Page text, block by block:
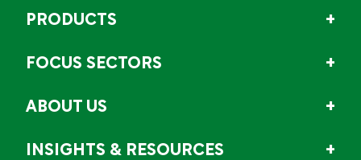
PRODUCTS
FOCUS SECTORS
ABOUT US
INSIGHTS & RESOURCES